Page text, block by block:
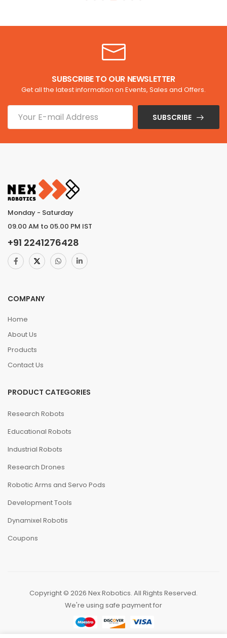
SUBSCRIBE TO OUR NEWSLETTER
Get all the latest information on Events, Sales and Offers.
SUBSCRIBE
Monday - Saturday
09.00 AM to 05.00 PM IST
+91 2241276428
COMPANY
Home
About Us
Products
Contact Us
PRODUCT CATEGORIES
Research Robots
Educational Robots
Industrial Robots
Research Drones
Robotic Arms and Servo Pods
Development Tools
Dynamixel Robotis
Coupons
Copyright © 2026 Nex Robotics. All Rights Reserved.
We're using safe payment for